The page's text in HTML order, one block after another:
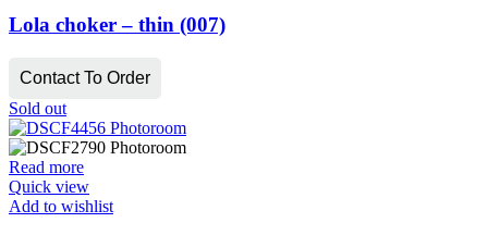
Lola choker – thin (007)
Contact To Order
Sold out
Read more
Quick view
Add to wishlist